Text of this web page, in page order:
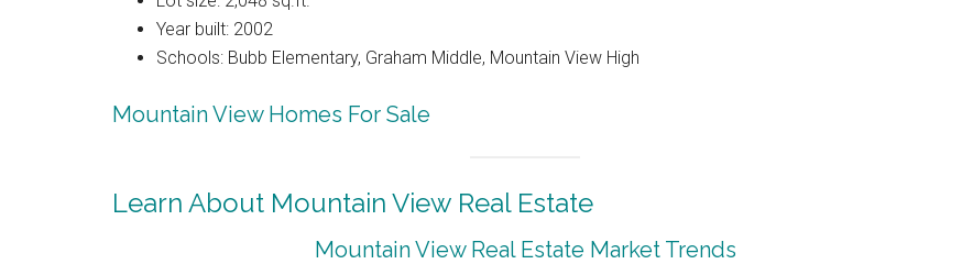
Year built: 2002
Schools: Bubb Elementary, Graham Middle, Mountain View High
Mountain View Homes For Sale
Learn About Mountain View Real Estate
Mountain View Real Estate Market Trends